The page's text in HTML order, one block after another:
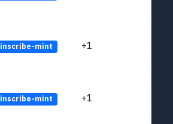
inscribe-mint +1
inscribe-mint +1